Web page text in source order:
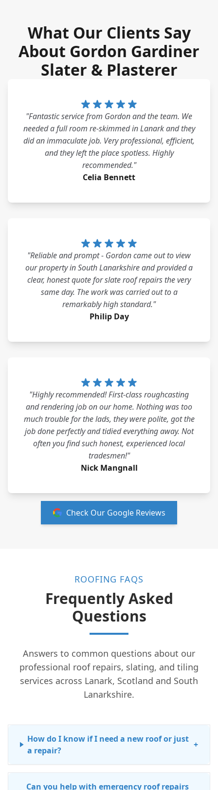
What Our Clients Say
About Gordon Gardiner
Slater & Plasterer
"Fantastic service from Gordon and the team. We
needed a full room re-skimmed in Lanark and they
did an immaculate job. Very professional, efficient,
and they left the place spotless. Highly
recommended."
Celia Bennett
"Reliable and prompt - Gordon came out to view
our property in South Lanarkshire and provided a
clear, honest quote for slate roof repairs the very
same day. The work was carried out to a
remarkably high standard."
Philip Day
"Highly recommended! First-class roughcasting
and rendering job on our home. Nothing was too
much trouble for the lads, they were polite, got the
job done perfectly and tidied everything away. Not
often you find such honest, experienced local
tradesmen!"
Nick Mangnall
Check Our Google Reviews
ROOFING FAQS
Frequently Asked
Questions
Answers to common questions about our
professional roof repairs, slating, and tiling
services across Lanark, Scotland and South
Lanarkshire.
How do I know if I need a new roof or just
a repair?
+
Can you help with emergency roof repairs